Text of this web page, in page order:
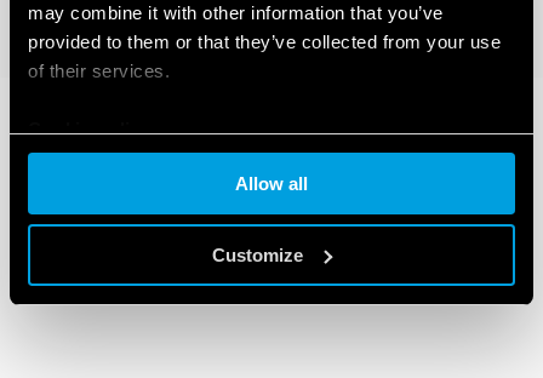
may combine it with other information that you’ve
provided to them or that they’ve collected from your use
of their services.
Cookie policy
Allow all
Customize